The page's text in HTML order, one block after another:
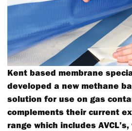
Kent based membrane
developed a new methane
solution for use on gas
complements their current
range which includes